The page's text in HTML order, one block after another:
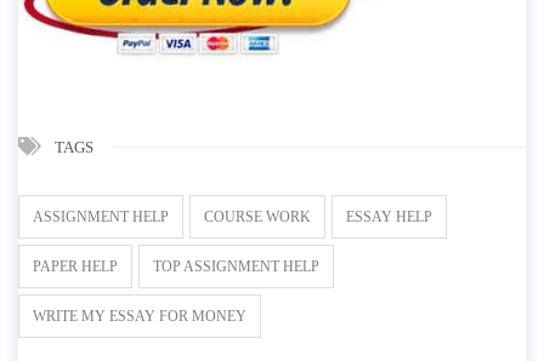
TAGS
ASSIGNMENT HELP COURSE WORK ESSAY HELP
PAPER HELP TOP ASSIGNMENT HELP
WRITE MY ESSAY FOR MONEY